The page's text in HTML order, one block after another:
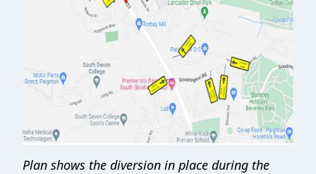
Plan shows the diversion in place during the